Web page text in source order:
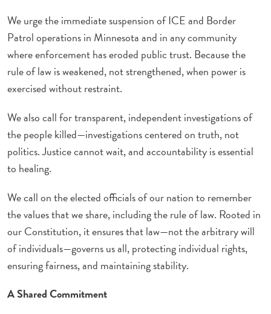
We urge the immediate suspension of ICE and Border
Patrol operations in Minnesota and in any community
where enforcement has eroded public trust. Because the
rule of law is weakened, not strengthened, when power is
exercised without restraint.
We also call for transparent, independent investigations of
the people killed—investigations centered on truth, not
politics. Justice cannot wait, and accountability is essential
to healing.
We call on the elected officials of our nation to remember
the values that we share, including the rule of law. Rooted in
our Constitution, it ensures that law—not the arbitrary will
of individuals—governs us all, protecting individual rights,
ensuring fairness, and maintaining stability.
A Shared Commitment